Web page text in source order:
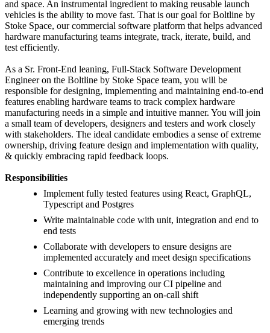
and space. An instrumental ingredient to making reusable launch
vehicles is the ability to move fast. That is our goal for Boltline by
Stoke Space, our commercial software platform that helps advanced
hardware manufacturing teams integrate, track, iterate, build, and
test efficiently.
As a Sr. Front-End leaning, Full-Stack Software Development
Engineer on the Boltline by Stoke Space team, you will be
responsible for designing, implementing and maintaining end-to-end
features enabling hardware teams to track complex hardware
manufacturing needs in a simple and intuitive manner. You will join
a small team of developers, designers and testers and work closely
with stakeholders. The ideal candidate embodies a sense of extreme
ownership, driving feature design and implementation with quality,
& quickly embracing rapid feedback loops.
Responsibilities
Implement fully tested features using React, GraphQL,
Typescript and Postgres
Write maintainable code with unit, integration and end to
end tests
Collaborate with developers to ensure designs are
implemented accurately and meet design specifications
Contribute to excellence in operations including
maintaining and improving our CI pipeline and
independently supporting an on-call shift
Learning and growing with new technologies and
emerging trends